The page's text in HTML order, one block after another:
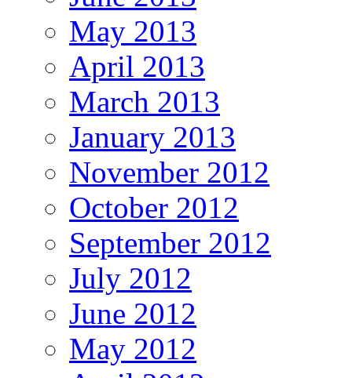
May 2013
April 2013
March 2013
January 2013
November 2012
October 2012
September 2012
July 2012
June 2012
May 2012